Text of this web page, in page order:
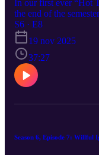
In our first ever “Hot
the end of the
S6 · E8
19 nov 2025
37:27
Season 6, Episode 7: Willful